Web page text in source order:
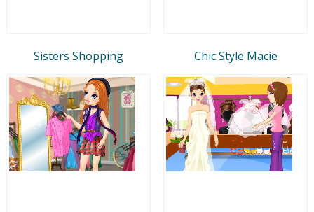
Sisters Shopping Chic Style Macie